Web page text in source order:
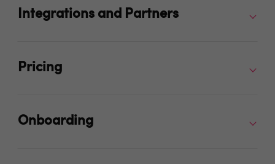
Integrations and Partners
Pricing
Onboarding